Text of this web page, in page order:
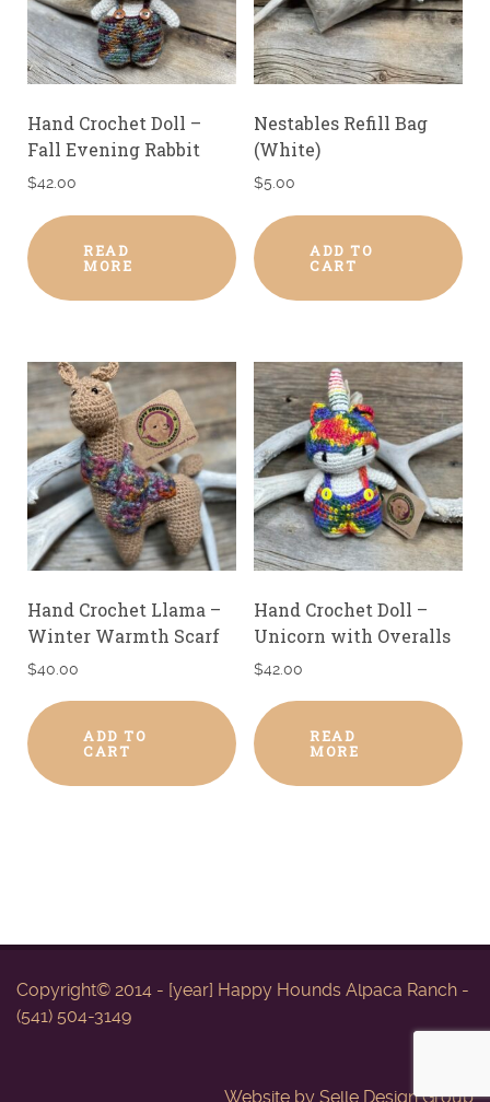
Hand Crochet Doll –
Fall Evening Rabbit
$42.00
READ
MORE
Nestables Refill Bag
(White)
$5.00
ADD TO
CART
Hand Crochet Llama –
Winter Warmth Scarf
$40.00
ADD TO
CART
Hand Crochet Doll –
Unicorn with Overalls
$42.00
READ
MORE
Copyright© 2014 - [year] Happy Hounds Alpaca Ranch -
(541) 504-3149
Website by Selle Design Group